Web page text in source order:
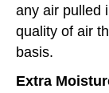
any air pulled
quality of air
basis.
Extra